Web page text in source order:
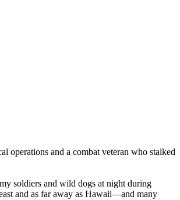
operations and a combat veteran who stalked
soldiers and wild dogs at night during
and as far away as Hawaii—and many